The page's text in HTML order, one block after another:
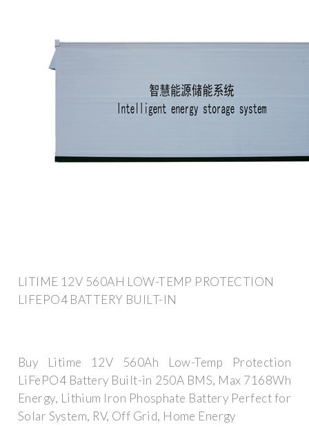
LITIME 12V 560AH LOW-TEMP PROTECTION
LIFEPO4 BATTERY BUILT-IN
Buy Litime 12V 560Ah Low-Temp Protection
LiFePO4 Battery Built-in 250A BMS, Max 7168Wh
Energy, Lithium Iron Phosphate Battery Perfect for
Solar System, RV, Off Grid, Home Energy